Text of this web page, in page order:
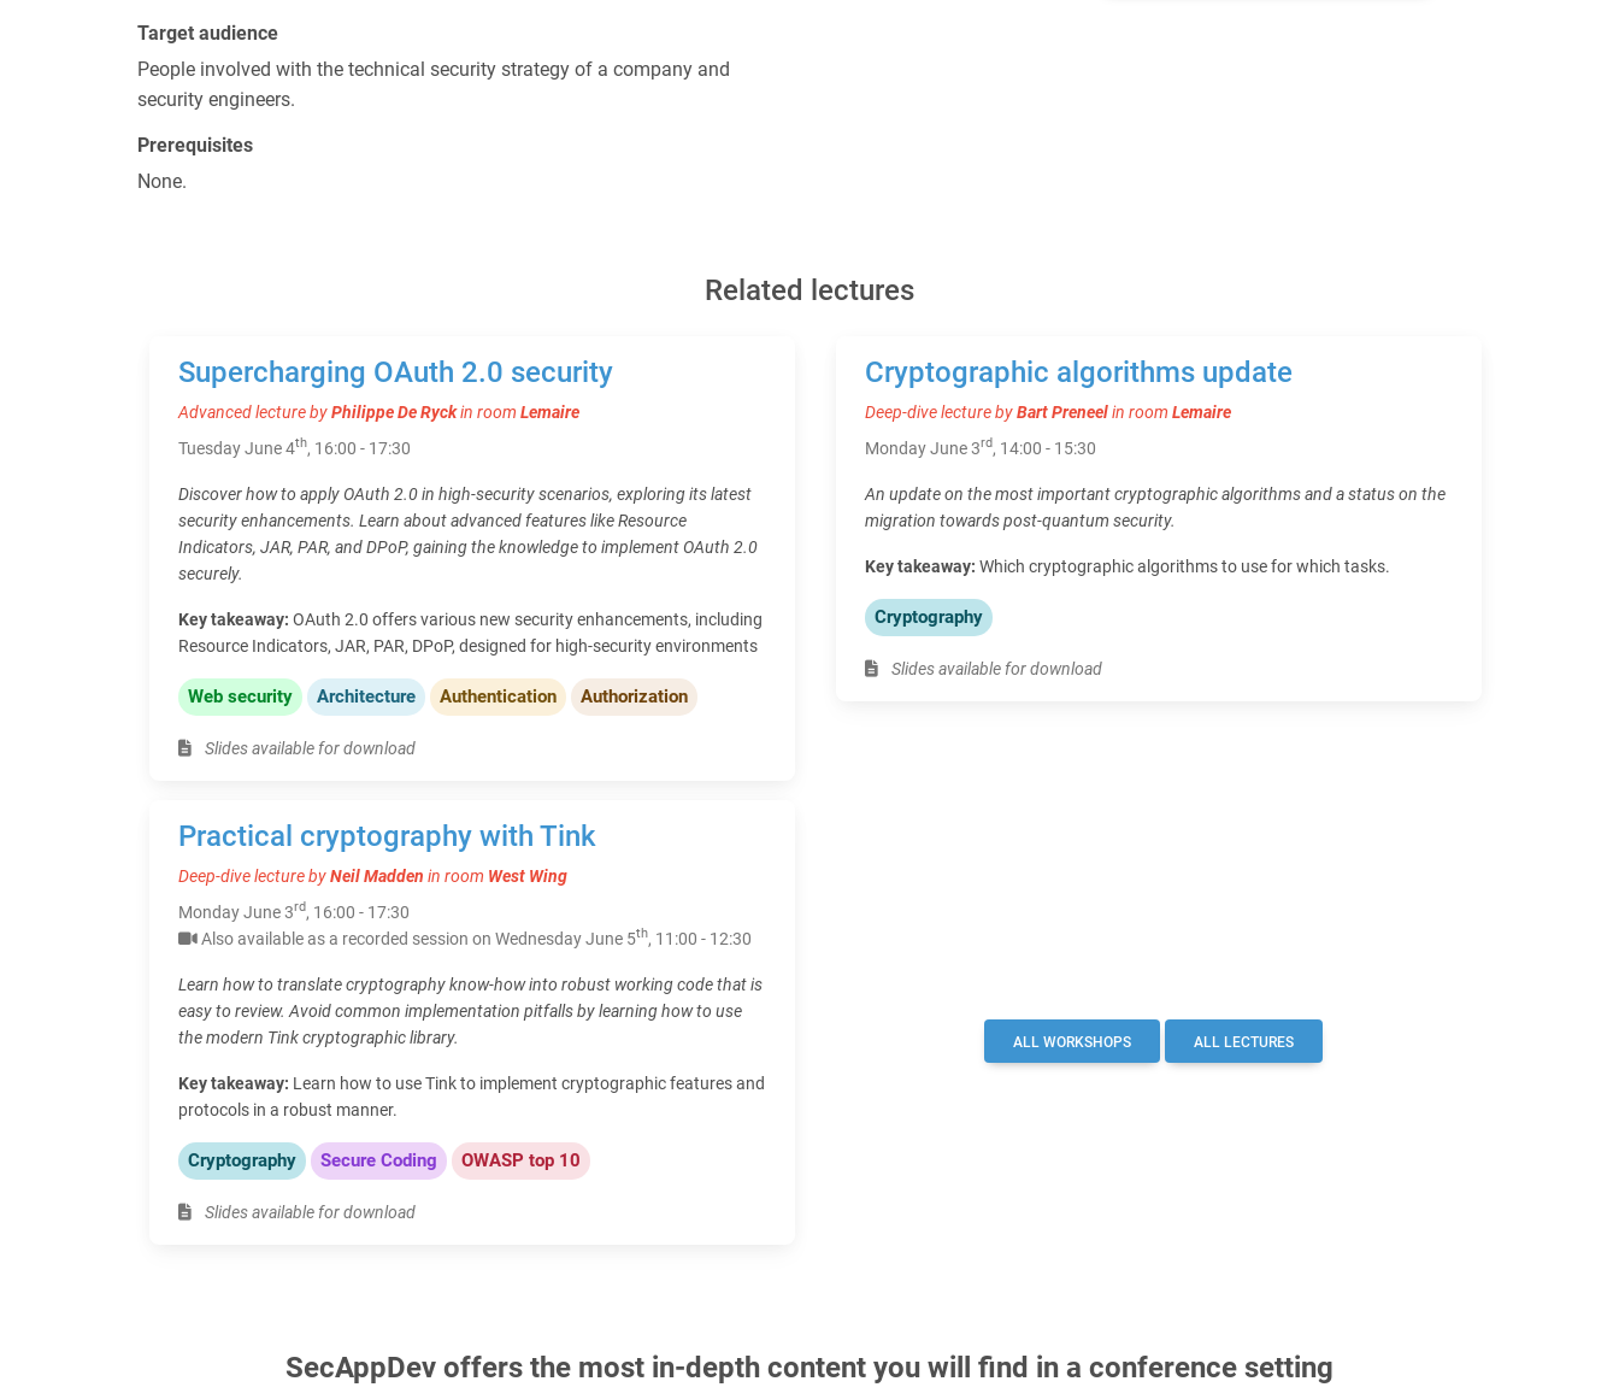
Target audience
People involved with the technical security strategy of a company and
security engineers.
Prerequisites
None.
Related lectures
Supercharging OAuth 2.0 security
Advanced lecture byPhilippe De Ryckin room Lemaire
Tuesday June 4th, 16:00 - 17:30
Discover how to apply OAuth 2.0 in high-security scenarios, exploring its latest
security enhancements. Learn about advanced features like Resource
Indicators, JAR, PAR, and DPoP, gaining the knowledge to implement OAuth 2.0
securely.
Key takeaway: OAuth 2.0 offers various new security enhancements, including
Resource Indicators, JAR, PAR, DPoP, designed for high-security environments
Web security Architecture Authentication Authorization
Slides available for download
Cryptographic algorithms update
Deep-dive lecture byBart Preneelin room Lemaire
Monday June 3rd, 14:00 - 15:30
An update on the most important cryptographic algorithms and a status on the
migration towards post-quantum security.
Key takeaway: Which cryptographic algorithms to use for which tasks.
Cryptography
Slides available for download
Practical cryptography with Tink
Deep-dive lecture byNeil Madden in room West Wing
Monday June 3rd, 16:00 - 17:30
Also available as a recorded session on Wednesday June 5th, 11:00 - 12:30
Learn how to translate cryptography know-how into robust working code that is
easy to review. Avoid common implementation pitfalls by learning how to use
the modern Tink cryptographic library.
Key takeaway: Learn how to use Tink to implement cryptographic features and
protocols in a robust manner.
Cryptography Secure Coding OWASP top 10
Slides available for download
ALL WORKSHOPS ALL LECTURES
SecAppDev offers the most in-depth content you will find in a conference setting